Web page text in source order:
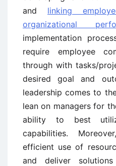
and linking
organizational
implementation
require employee
through with tasks/
desired goal and
leadership comes to
lean on managers for
ability to best
capabilities.
efficient use of
and deliver